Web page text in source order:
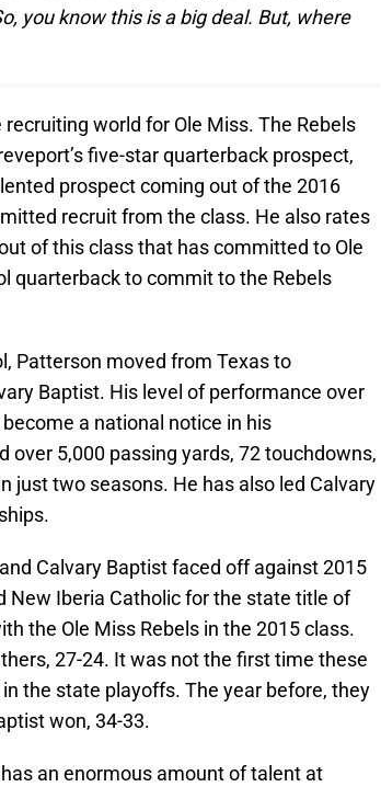
you know this is a big deal. But, where
world for Ole Miss. The Rebels
five-star quarterback prospect,
prospect coming out of the 2016
recruit from the class. He also rates
of this class that has committed to Ole
quarterback to commit to the Rebels
Patterson moved from Texas to
Baptist. His level of performance over
a national notice in his
5,000 passing yards, 72 touchdowns,
just two seasons. He has also led Calvary
Calvary Baptist faced off against 2015
New Iberia Catholic for the state title of
the Ole Miss Rebels in the 2015 class.
27-24. It was not the first time these
the state playoffs. The year before, they
won, 34-33.
an enormous amount of talent at